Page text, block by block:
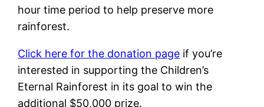
hour time period to help preserve more
rainforest.
Click here for the donation page if you’re
interested in supporting the Children’s
Eternal Rainforest in its goal to win the
additional $50,000 prize.